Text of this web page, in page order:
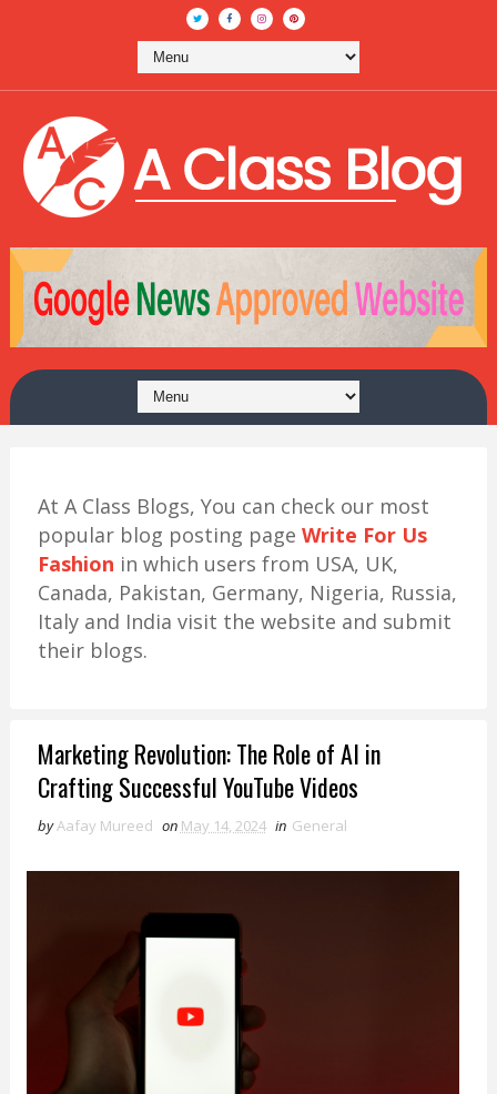
At A Class Blogs, You can check our most
popular blog posting page Write For Us
Fashion in which users from USA, UK,
Canada, Pakistan, Germany, Nigeria, Russia,
Italy and India visit the website and submit
their blogs.
Marketing Revolution: The Role of AI in
Crafting Successful YouTube Videos
byAafay Mureed on May 14, 2024 in General